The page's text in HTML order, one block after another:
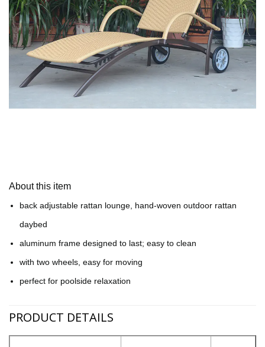
About this item
back adjustable rattan lounge, hand-woven outdoor rattan
daybed
aluminum frame designed to last; easy to clean
with two wheels, easy for moving
perfect for poolside relaxation
PRODUCT DETAILS